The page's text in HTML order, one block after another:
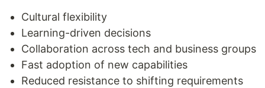
Cultural flexibility
Learning-driven decisions
Collaboration across tech and business groups
Fast adoption of new capabilities
Reduced resistance to shifting requirements